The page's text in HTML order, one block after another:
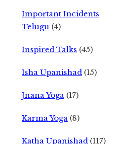
Important Incidents
Telugu (4)
Inspired Talks (45)
Isha Upanishad (15)
Jnana Yoga (17)
Karma Yoga (8)
Katha Upanishad (117)